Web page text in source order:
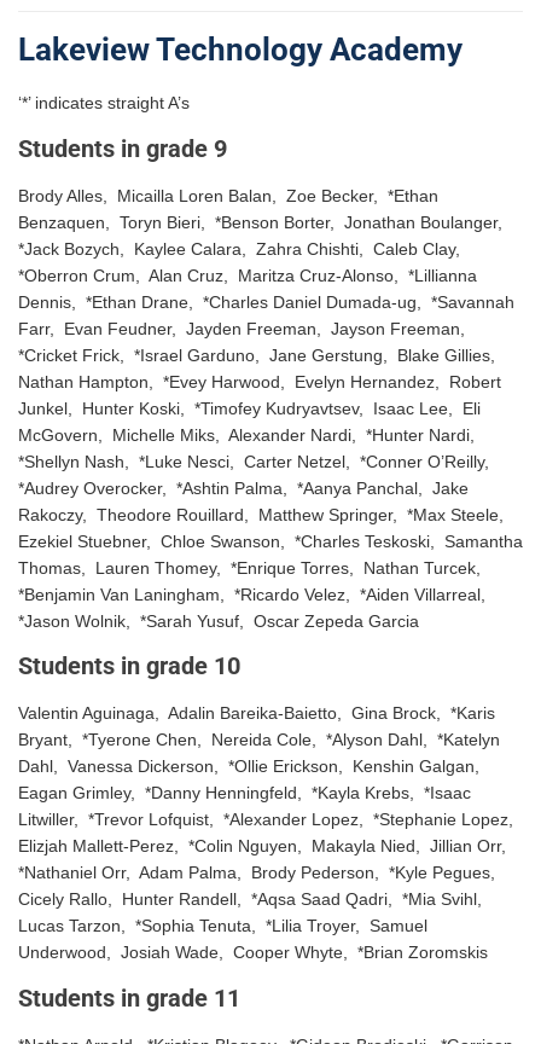
Lakeview Technology Academy
‘*’ indicates straight A’s
Students in grade 9
Brody Alles, Micailla Loren Balan, Zoe Becker, *Ethan
Benzaquen, Toryn Bieri, *Benson Borter, Jonathan Boulanger,
*Jack Bozych, Kaylee Calara, Zahra Chishti, Caleb Clay,
*Oberron Crum, Alan Cruz, Maritza Cruz-Alonso, *Lillianna
Dennis, *Ethan Drane, *Charles Daniel Dumada-ug, *Savannah
Farr, Evan Feudner, Jayden Freeman, Jayson Freeman,
*Cricket Frick, *Israel Garduno, Jane Gerstung, Blake Gillies,
Nathan Hampton, *Evey Harwood, Evelyn Hernandez, Robert
Junkel, Hunter Koski, *Timofey Kudryavtsev, Isaac Lee, Eli
McGovern, Michelle Miks, Alexander Nardi, *Hunter Nardi,
*Shellyn Nash, *Luke Nesci, Carter Netzel, *Conner O’Reilly,
*Audrey Overocker, *Ashtin Palma, *Aanya Panchal, Jake
Rakoczy, Theodore Rouillard, Matthew Springer, *Max Steele,
Ezekiel Stuebner, Chloe Swanson, *Charles Teskoski, Samantha
Thomas, Lauren Thomey, *Enrique Torres, Nathan Turcek,
*Benjamin Van Laningham, *Ricardo Velez, *Aiden Villarreal,
*Jason Wolnik, *Sarah Yusuf, Oscar Zepeda Garcia
Students in grade 10
Valentin Aguinaga, Adalin Bareika-Baietto, Gina Brock, *Karis
Bryant, *Tyerone Chen, Nereida Cole, *Alyson Dahl, *Katelyn
Dahl, Vanessa Dickerson, *Ollie Erickson, Kenshin Galgan,
Eagan Grimley, *Danny Henningfeld, *Kayla Krebs, *Isaac
Litwiller, *Trevor Lofquist, *Alexander Lopez, *Stephanie Lopez,
Elizjah Mallett-Perez, *Colin Nguyen, Makayla Nied, Jillian Orr,
*Nathaniel Orr, Adam Palma, Brody Pederson, *Kyle Pegues,
Cicely Rallo, Hunter Randell, *Aqsa Saad Qadri, *Mia Svihl,
Lucas Tarzon, *Sophia Tenuta, *Lilia Troyer, Samuel
Underwood, Josiah Wade, Cooper Whyte, *Brian Zoromskis
Students in grade 11